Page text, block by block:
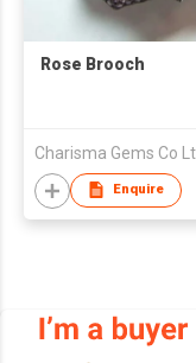
Rose Brooch
Charisma Gems Co
Enquire